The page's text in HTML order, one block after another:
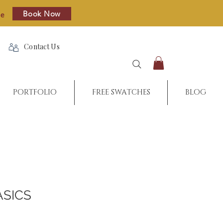
Book Now
Contact Us
PORTFOLIO FREE SWATCHES BLOG